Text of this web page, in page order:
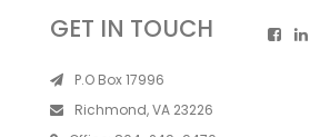
GET IN TOUCH
P.O Box 17996
Richmond, VA 23226